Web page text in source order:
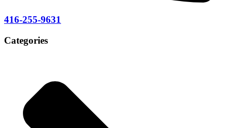
416-255-9631
Categories